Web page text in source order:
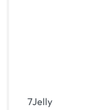
7Jelly